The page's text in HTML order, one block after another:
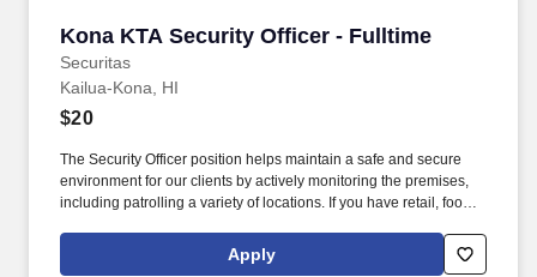
Kona KTA Security Officer - Fulltime
Securitas
Kona KTA Security Officer - Fulltime
Kailua-Kona, HI
$20
The Security Officer position helps maintain a safe and secure
environment for our clients by actively monitoring the premises,
including patrolling a variety of locations. If you have retail, food
this role; if not, we will provide you with the training and
everything you need for a great introduction to a career in the
Apply